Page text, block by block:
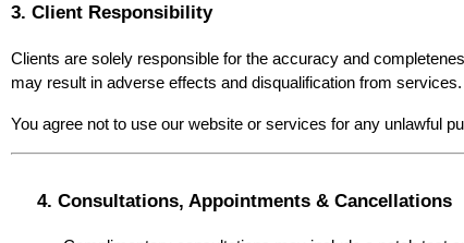
3. Client Responsibility
Clients are solely responsible for the accuracy and
may result in adverse effects and disqualification from services.
You agree not to use our website or services for any unlawful
4. Consultations, Appointments & Cancellations